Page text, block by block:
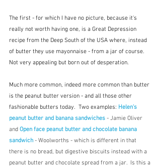
The first - for which I have no picture, because it's
really not worth having one, is a Great Depression
recipe from the Deep South of the USA where, instead
of butter they use mayonnaise - from a jar of course.
Not very appealing but born out of desperation.
Much more common, indeed more common than butter
is the peanut butter version - and all those other
fashionable butters today.  Two examples: Helen's
peanut butter and banana sandwiches - Jamie Oliver
and Open face peanut butter and chocolate banana
sandwich - Woolworths - which is different in that
there is no bread, but digestive biscuits instead with a
peanut butter and chocolate spread from a jar.  Is this a